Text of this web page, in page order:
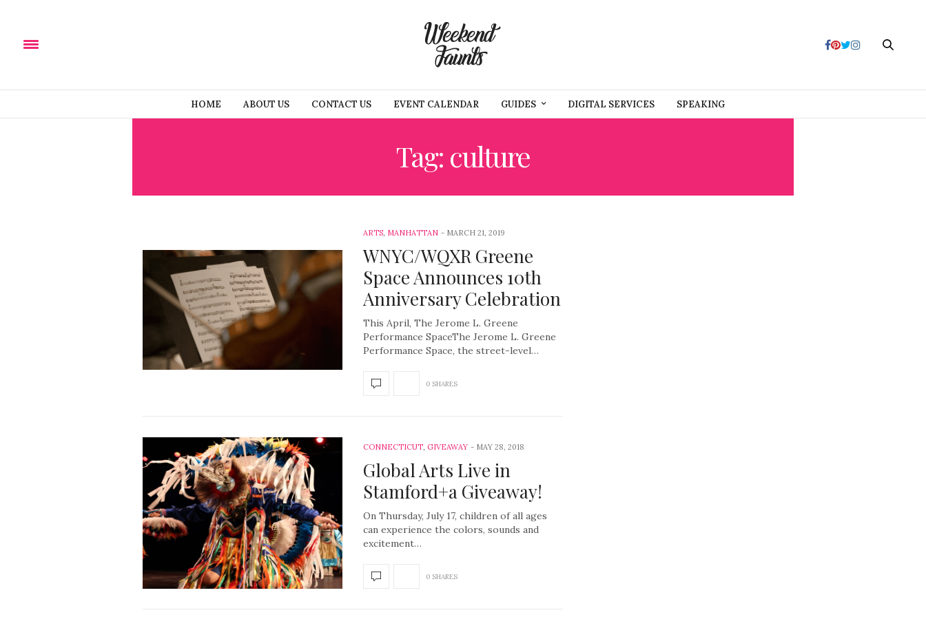
HOME ABOUT US CONTACT US EVENT CALENDAR GUIDES DIGITAL SERVICES SPEAKING
Tag: culture
ARTS, MANHATTAN MARCH 21, 2019
WNYC/WQXR Greene
Space Announces 10th
Anniversary Celebration
This April, The Jerome L. Greene
Performance SpaceThe Jerome L. Greene
Performance Space, the street-level…
0 SHARES
CONNECTICUT, GIVEAWAY MAY 28, 2018
Global Arts Live in
Stamford+a Giveaway!
On Thursday, July 17, children of all ages
can experience the colors, sounds and
excitement…
0 SHARES